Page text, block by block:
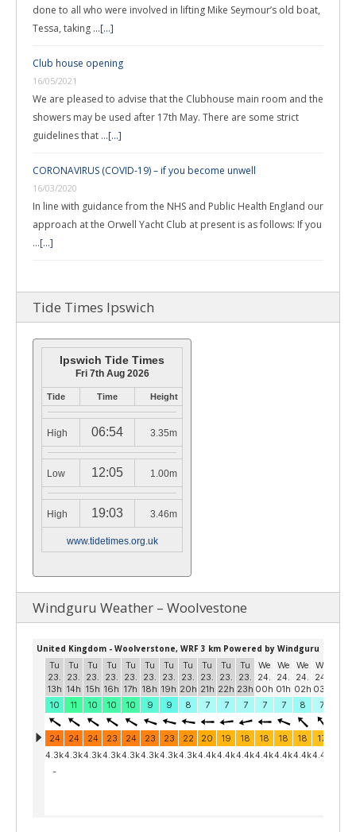
done to all who were involved in lifting Mike Seymour’s old boat,
Tessa, taking …[...]
Club house opening
16/05/2021
We are pleased to advise that the Clubhouse main room and the
showers may be used after 17th May. There are some strict
guidelines that …[...]
CORONAVIRUS (COVID-19) – if you become unwell
16/03/2020
In line with guidance from the NHS and Public Health England our
approach at the Orwell Yacht Club at present is as follows: If you
…[...]
Tide Times Ipswich
Ipswich Tide Times
Fri 7th Aug 2026
Tide Time Height
High 06:54 3.35m
Low 12:05 1.00m
High 19:03 3.46m
www.tidetimes.org.uk
Windguru Weather – Woolvestone